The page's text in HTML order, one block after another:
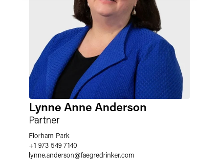
Lynne Anne Anderson
Partner
Florham Park
+1 973 549 7140
lynne.anderson@faegredrinker.com